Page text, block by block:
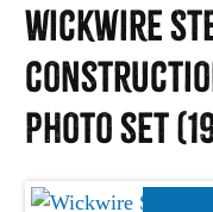
Wickwire
photo set